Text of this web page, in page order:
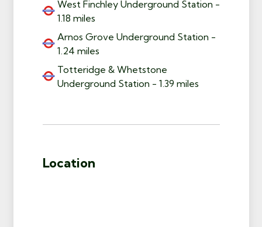
West Finchley Underground Station -
1.18 miles
Arnos Grove Underground Station -
1.24 miles
Totteridge & Whetstone
Underground Station - 1.39 miles
Location